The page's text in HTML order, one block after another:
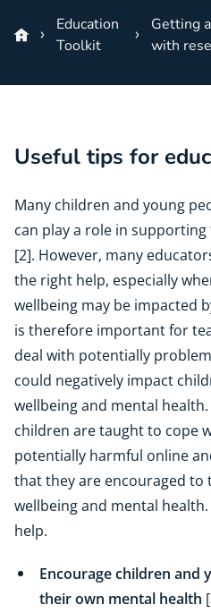
Education
Toolkit
Getting
with
Useful tips for
Many children and young
can play a role in
[2]. However, many
the right help, especially
wellbeing may be impacted
is therefore important for
deal with potentially
could negatively impact
wellbeing and mental
children are taught to cope
potentially harmful online
that they are encouraged to
wellbeing and mental
help.
Encourage children and
their own mental health